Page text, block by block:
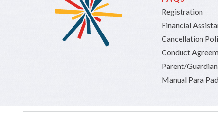
Registration
Financial
Cancellation
Conduct
Parent/
Manual Para